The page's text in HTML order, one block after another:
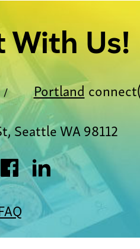
With Us!
/ Portland
Seattle WA 98112